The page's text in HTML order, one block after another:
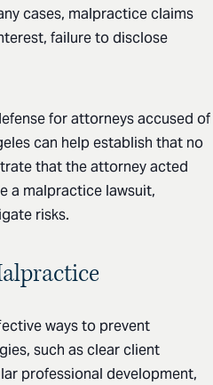
cases, malpractice claims
failure to disclose
for attorneys accused of
can help establish that no
that the attorney acted
a malpractice lawsuit,
risks.
ways to prevent
such as clear client
professional development,